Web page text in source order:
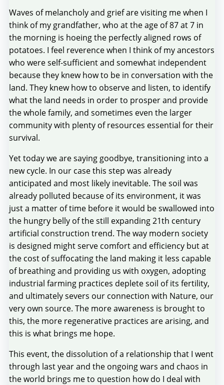
Waves of melancholy and grief are visiting me when I
think of my grandfather, who at the age of 87 at 7 in
the morning is hoeing the perfectly aligned rows of
potatoes. I feel reverence when I think of my ancestors
who were self-sufficient and somewhat independent
because they knew how to be in conversation with the
land. They knew how to observe and listen, to identify
what the land needs in order to prosper and provide
the whole family, and sometimes even the larger
community with plenty of resources essential for their
survival.
Yet today we are saying goodbye, transitioning into a
new cycle. In our case this step was already
anticipated and most likely inevitable. The soil was
already polluted because of its environment, it was
just a matter of time before it would be swallowed into
the hungry belly of the still expanding 21th century
artificial construction trend. The way modern society
is designed might serve comfort and efficiency but at
the cost of suffocating the land making it less capable
of breathing and providing us with oxygen, adopting
industrial farming practices deplete soil of its fertility,
and ultimately severs our connection with Nature, our
very own source. The more awareness is brought to
this, the more regenerative practices are arising, and
this is what brings me hope.
This event, the dissolution of a relationship that I went
through last year and the ongoing wars and chaos in
the world brings me to question how do I deal with